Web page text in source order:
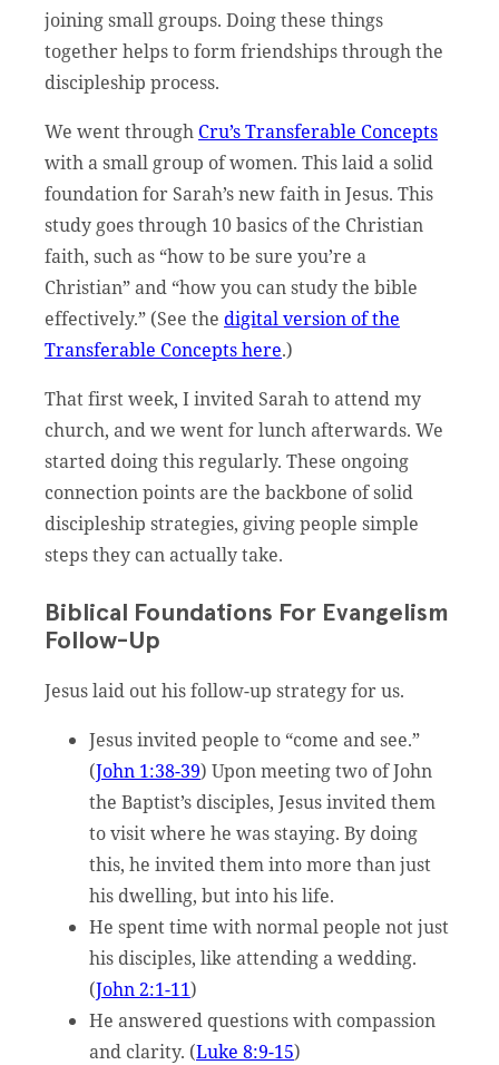
joining small groups. Doing these things
together helps to form friendships through the
discipleship process.
We went through Cru’s Transferable Concepts
with a small group of women. This laid a solid
foundation for Sarah’s new faith in Jesus. This
study goes through 10 basics of the Christian
faith, such as “how to be sure you’re a
Christian” and “how you can study the bible
effectively.” (See the digital version of the
Transferable Concepts here.)
That first week, I invited Sarah to attend my
church, and we went for lunch afterwards. We
started doing this regularly. These ongoing
connection points are the backbone of solid
discipleship strategies, giving people simple
steps they can actually take.
Biblical Foundations For Evangelism
Follow-Up
Jesus laid out his follow-up strategy for us.
Jesus invited people to “come and see.”
(John 1:38-39) Upon meeting two of John
the Baptist’s disciples, Jesus invited them
to visit where he was staying. By doing
this, he invited them into more than just
his dwelling, but into his life.
He spent time with normal people not just
his disciples, like attending a wedding.
(John 2:1-11)
He answered questions with compassion
and clarity. (Luke 8:9-15)